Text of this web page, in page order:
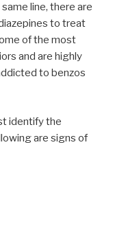
line, there are
to treat
of the most
and are highly
to benzos
identify the
are signs of